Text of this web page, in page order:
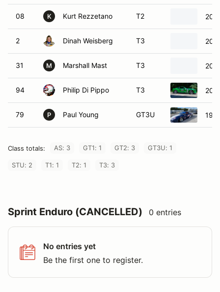
08 K Kurt Rezzetano T2
2 Dinah Weisberg T3
31 M Marshall Mast T3
94 Philip Di Pippo T3
79 P Paul Young GT3U
Class totals: AS: 3 GT1: 1 GT2: 3 GT3U: 1
STU: 2 T1: 1 T2: 1 T3: 3
Sprint Enduro (CANCELLED) 0 entries
No entries yet
Be the first one to register.